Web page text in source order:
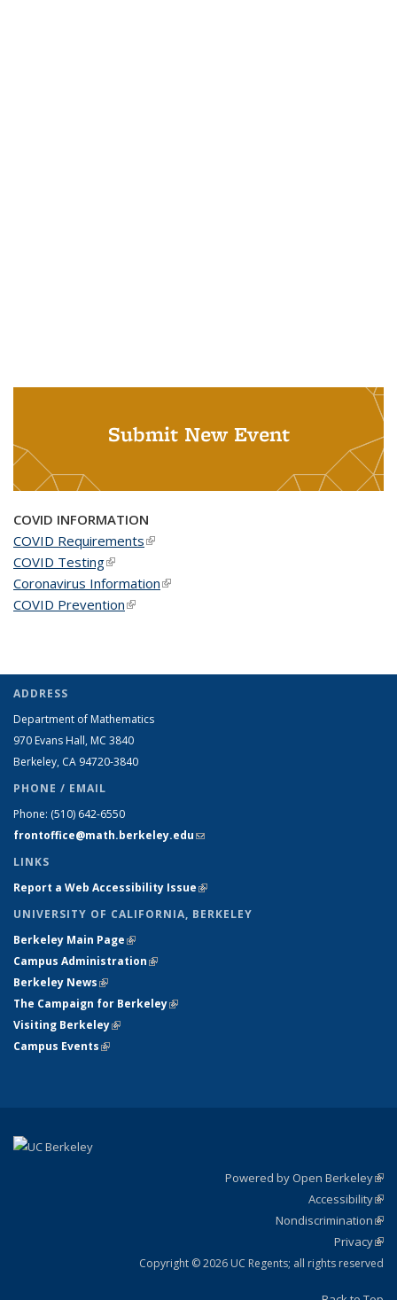
Submit New Event
COVID INFORMATION
COVID Requirements(link is external)
COVID Testing(link is external)
Coronavirus Information(link is external)
COVID Prevention(link is external)
ADDRESS
Department of Mathematics
970 Evans Hall, MC 3840
Berkeley, CA 94720-3840
PHONE / EMAIL
Phone: (510) 642-6550
frontoffice@math.berkeley.edu(link sends e-mail)
LINKS
Report a Web Accessibility Issue(link is external)
UNIVERSITY OF CALIFORNIA, BERKELEY
Berkeley Main Page(link is external)
Campus Administration(link is external)
Berkeley News(link is external)
The Campaign for Berkeley(link is external)
Visiting Berkeley(link is external)
Campus Events(link is external)
Powered by Open Berkeley
Accessibility
Nondiscrimination
Privacy
Copyright © 2026 UC Regents; all rights reserved